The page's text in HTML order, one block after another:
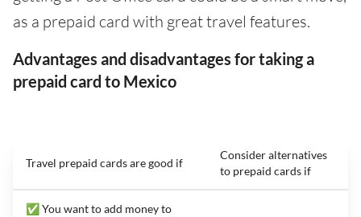
as a prepaid card with great travel features.
Advantages and disadvantages for taking a
prepaid card to Mexico
Travel prepaid cards are good if
Consider alternatives
to prepaid cards if
✅ You want to add money to